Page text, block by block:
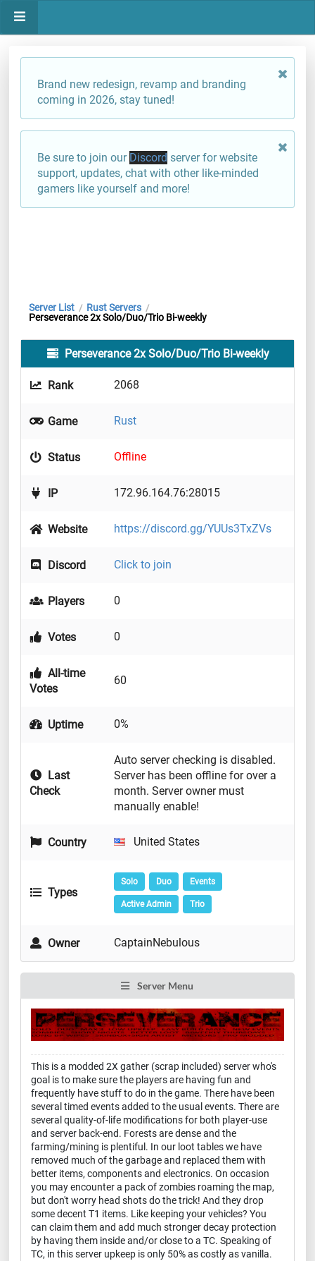
Brand new redesign, revamp and branding
coming in 2026, stay tuned!
Be sure to join our Discord server for website
support, updates, chat with other like-minded
gamers like yourself and more!
Server List / Rust Servers /
Perseverance 2x Solo/Duo/Trio Bi-weekly
Perseverance 2x Solo/Duo/Trio Bi-weekly
Rank 2068
Game Rust
Status Offline
IP 172.96.164.76:28015
Website https://discord.gg/YUUs3TxZVs
Discord Click to join
Players 0
Votes 0
All-time
Votes
60
Uptime 0%
Last
Check
Auto server checking is disabled.
Server has been offline for over a
month. Server owner must
manually enable!
Country United States
Types
Solo Duo Events
Active Admin Trio
Owner CaptainNebulous
Server Menu
This is a modded 2X gather (scrap included) server who's
goal is to make sure the players are having fun and
frequently have stuff to do in the game. There have been
several timed events added to the usual events. There are
several quality-of-life modifications for both player-use
and server back-end. Forests are dense and the
farming/mining is plentiful. In our loot tables we have
removed much of the garbage and replaced them with
better items, components and electronics. On occasion
you may encounter a pack of zombies roaming the map,
but don't worry head shots do the trick! And they drop
some decent T1 items. Like keeping your vehicles? You
can claim them and add much stronger decay protection
by having them inside and/or close to a TC. Speaking of
TC, in this server upkeep is only 50% as costly as vanilla.